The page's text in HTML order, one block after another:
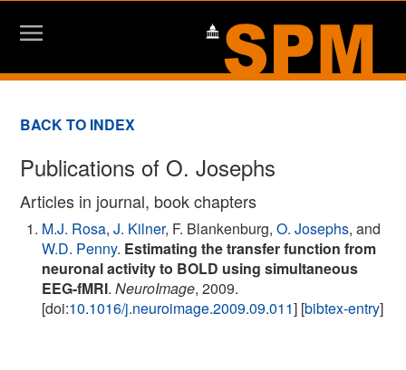
BACK TO INDEX
Publications of O. Josephs
Articles in journal, book chapters
M.J. Rosa,J. Kilner, F. Blankenburg,O. Josephs, and
W.D. Penny. Estimating the transfer function from
neuronal activity to BOLD using simultaneous
EEG-fMRI.NeuroImage, 2009.
[doi:10.1016/j.neuroimage.2009.09.011] [bibtex-entry]